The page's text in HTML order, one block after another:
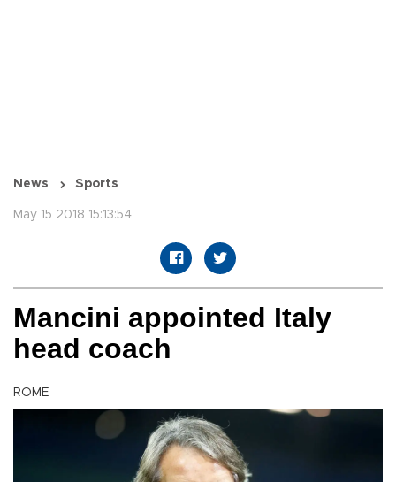
News Sports
May 15 2018 15:13:54
Mancini appointed Italy
head coach
ROME